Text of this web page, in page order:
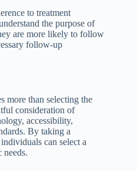
to treatment
the purpose of
are more likely to follow
follow-up
more than selecting the
consideration of
accessibility,
By taking a
can select a